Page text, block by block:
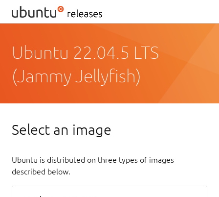
Ubuntu 22.04.5 LTS
(Jammy Jellyfish)
Select an image
Ubuntu is distributed on three types of images
described below.